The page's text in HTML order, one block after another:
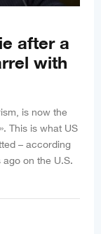
after a
with
is now the
This is what US
– according
on the U.S.